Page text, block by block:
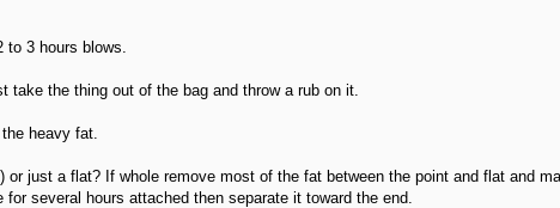
to 3 hours blows.
take the thing out of the bag and throw a rub on it.
heavy fat.
or just a flat? If whole remove most of the fat between the point and flat and
several hours attached then separate it toward the end.